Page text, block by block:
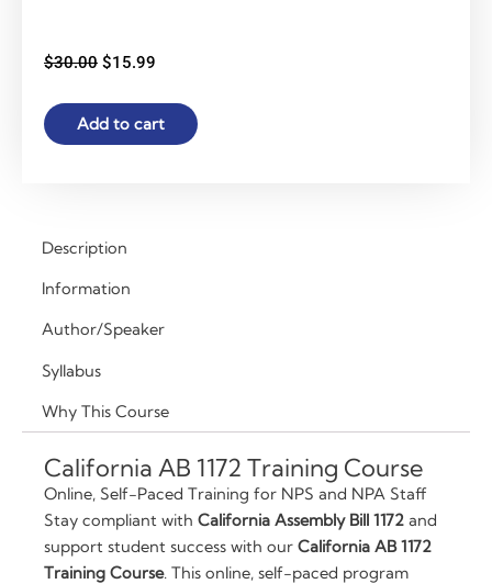
$30.00 Original
was:
$30.00.
$15.99
is:
$15.99.
California
AB
for
&
NPA
–
Behavior
Management
&
Compliance
quantity
Add to cart
Description
Information
Author/Speaker
Syllabus
Why This Course
California AB 1172 Training Course
Online, Self-Paced Training for NPS and NPA Staff
Stay compliant with California Assembly Bill 1172 and
support student success with our California AB 1172
Training Course. This online, self-paced program